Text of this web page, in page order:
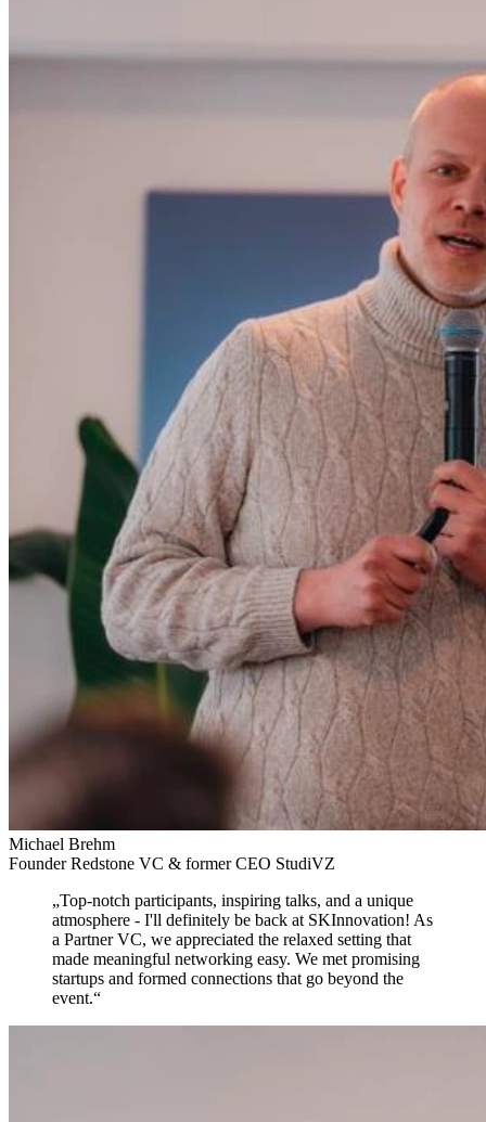
Michael Brehm
Founder Redstone VC & former CEO StudiVZ
„Top-notch participants, inspiring talks, and a unique
atmosphere - I'll definitely be back at SKInnovation! As
a Partner VC, we appreciated the relaxed setting that
made meaningful networking easy. We met promising
startups and formed connections that go beyond the
event.“